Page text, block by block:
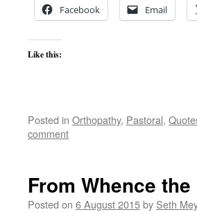
Facebook Email
Like this:
Posted in Orthopathy, Pastoral,
comment
From Whence
Posted on 6 August 2015by Seth